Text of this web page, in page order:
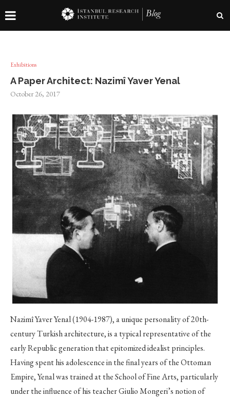
Exhibitions
A Paper Architect: Nazimî Yaver Yenal
October 26, 2017
Nazimî Yaver Yenal (1904-1987), a unique personality of 20th-
century Turkish architecture, is a typical representative of the
early Republic generation that epitomized idealist principles.
Having spent his adolescence in the final years of the Ottoman
Empire, Yenal was trained at the School of Fine Arts, particularly
under the influence of his teacher Giulio Mongeri’s notion of